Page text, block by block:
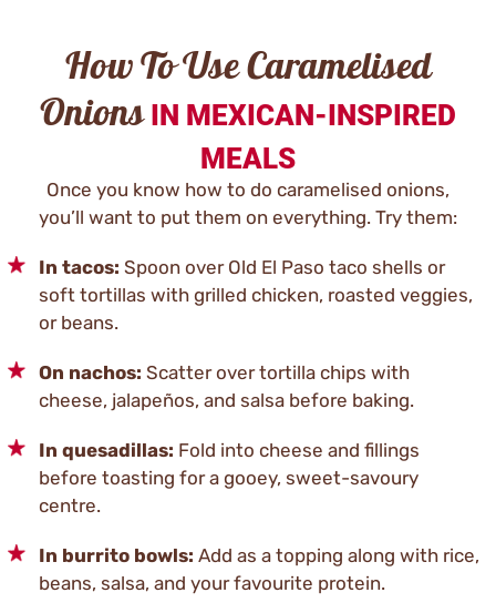
How To Use Caramelised
Onions IN MEXICAN-INSPIRED
MEALS
Once you know how to do caramelised onions,
you’ll want to put them on everything. Try them:
In tacos: Spoon over Old El Paso taco shells or
soft tortillas with grilled chicken, roasted veggies,
or beans.
On nachos: Scatter over tortilla chips with
cheese, jalapeños, and salsa before baking.
In quesadillas: Fold into cheese and fillings
before toasting for a gooey, sweet-savoury
centre.
In burrito bowls: Add as a topping along with rice,
beans, salsa, and your favourite protein.